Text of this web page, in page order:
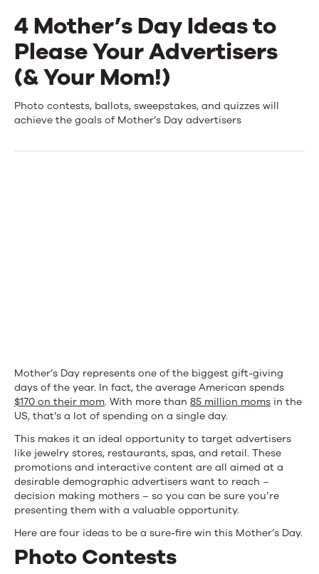
Events
News
Contact Us
4 Mother’s Day Ideas to
Please Your Advertisers
(& Your Mom!)
4
Mother’s
Mom!)
Photo contests, ballots, sweepstakes, and quizzes will
achieve the goals of Mother’s Day advertisers
Mother’s Day represents one of the biggest gift-giving
days of the year. In fact, the average American spends
$170 on their mom. With more than 85 million moms in the
US, that’s a lot of spending on a single day.
This makes it an ideal opportunity to target advertisers
like jewelry stores, restaurants, spas, and retail. These
promotions and interactive content are all aimed at a
desirable demographic advertisers want to reach –
decision making mothers – so you can be sure you’re
presenting them with a valuable opportunity.
Here are four ideas to be a sure-fire win this Mother’s Day.
Photo Contests